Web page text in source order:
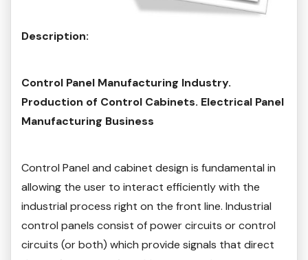
Description:
Control Panel Manufacturing Industry.
Production of Control Cabinets. Electrical Panel
Manufacturing Business
Control Panel and cabinet design is fundamental in
allowing the user to interact efficiently with the
industrial process right on the front line. Industrial
control panels consist of power circuits or control
circuits (or both) which provide signals that direct